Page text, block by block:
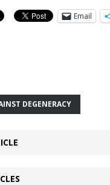
Email
DEGENERACY